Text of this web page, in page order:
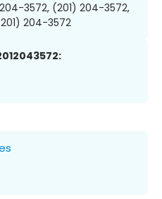
204-3572, (201) 204-3572,
204-3572